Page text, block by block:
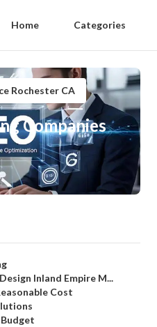
Home Categories
Rochester CA
Companies
Inland Empire M...
Cost